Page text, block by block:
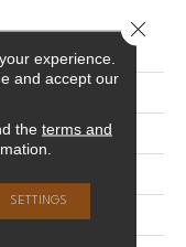
Collection
experience.
and accept our
the terms and
SETTINGS
Close